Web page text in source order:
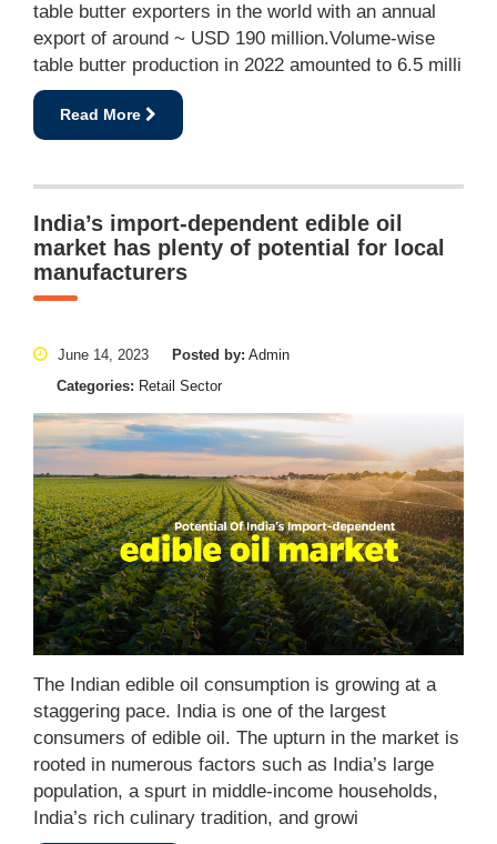
table butter exporters in the world with an annual
export of around ~ USD 190 million.Volume-wise
table butter production in 2022 amounted to 6.5 milli
Read More
India’s import-dependent edible oil
market has plenty of potential for local
manufacturers
June 14, 2023 Posted by: Admin
Categories: Retail Sector
The Indian edible oil consumption is growing at a
staggering pace. India is one of the largest
consumers of edible oil. The upturn in the market is
rooted in numerous factors such as India’s large
population, a spurt in middle-income households,
India’s rich culinary tradition, and growi